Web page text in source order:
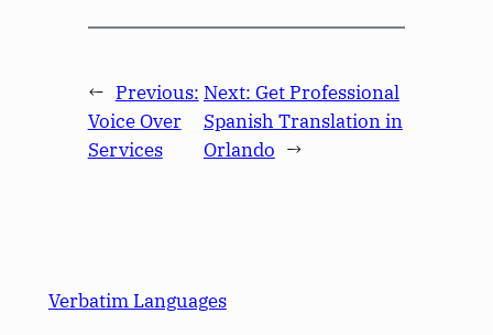
← Previous:
Voice Over
Services
Next: Get Professional
Spanish Translation in
Orlando →
Verbatim Languages